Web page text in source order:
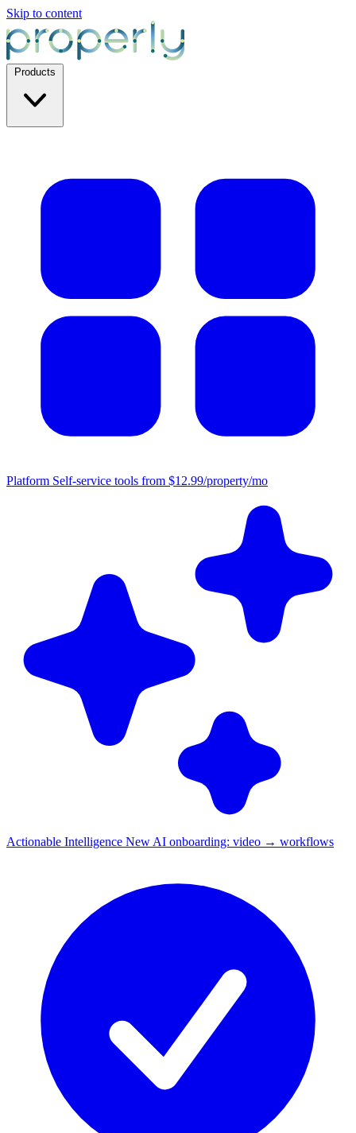
Skip to content
Platform Self-service tools from $12.99/property/mo
Actionable Intelligence New AI onboarding: video → workflows